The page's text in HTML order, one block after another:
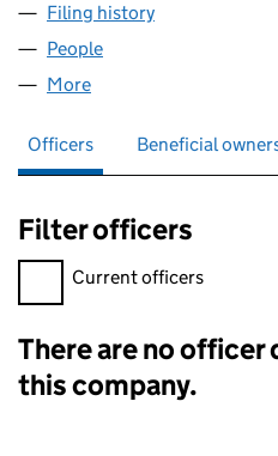
Filing history
People
More
Officers Beneficial
Filter officers
Filter officers, selecting an
Current officers
Officers:
There are no
this company.